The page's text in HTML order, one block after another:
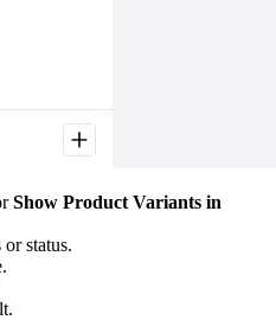
Show Product Variants in
status.